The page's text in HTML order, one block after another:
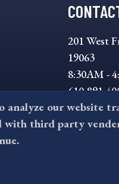
201 West
19063
8:30AM -
610-891-
analyze our website
with third party